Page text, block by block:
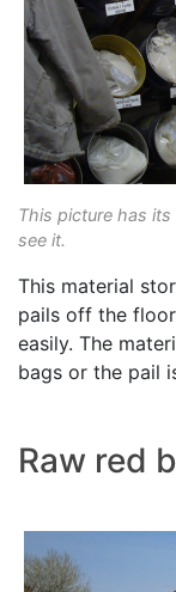
This picture has
see it.
This material
pails off the
easily. The
bags or the pail
Raw red